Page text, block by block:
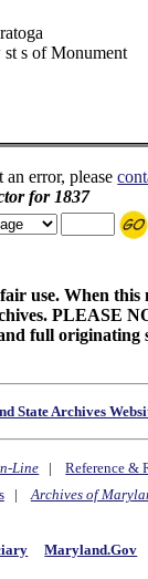
st s of Monument
an error, please
for 1837
use. When
PLEASE
full
State Archives
Line |Reference &
|Archives of
Maryland.Gov